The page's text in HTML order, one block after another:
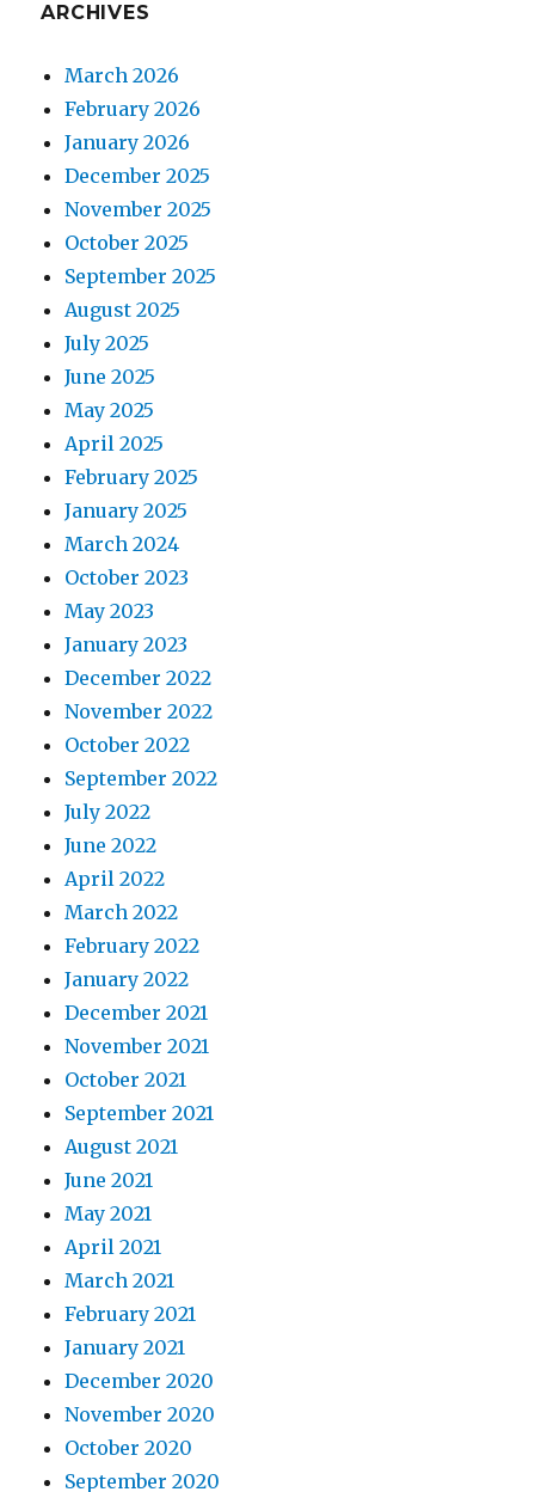
ARCHIVES
March 2026
February 2026
January 2026
December 2025
November 2025
October 2025
September 2025
August 2025
July 2025
June 2025
May 2025
April 2025
February 2025
January 2025
March 2024
October 2023
May 2023
January 2023
December 2022
November 2022
October 2022
September 2022
July 2022
June 2022
April 2022
March 2022
February 2022
January 2022
December 2021
November 2021
October 2021
September 2021
August 2021
June 2021
May 2021
April 2021
March 2021
February 2021
January 2021
December 2020
November 2020
October 2020
September 2020